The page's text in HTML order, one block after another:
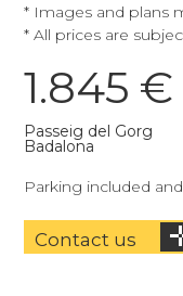
* Images and plans
* All prices are
1.845 €
Passeig del Gorg
Badalona
Parking included
Contact us